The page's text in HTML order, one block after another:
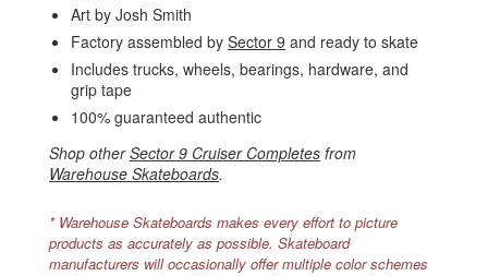
Art by Josh Smith
Factory assembled by Sector 9 and ready to skate
Includes trucks, wheels, bearings, hardware, and
grip tape
100% guaranteed authentic
Shop otherSector 9 Cruiser Completes from
Warehouse Skateboards.
* Warehouse Skateboards makes every effort to picture
products as accurately as possible. Skateboard
manufacturers will occasionally offer multiple color schemes